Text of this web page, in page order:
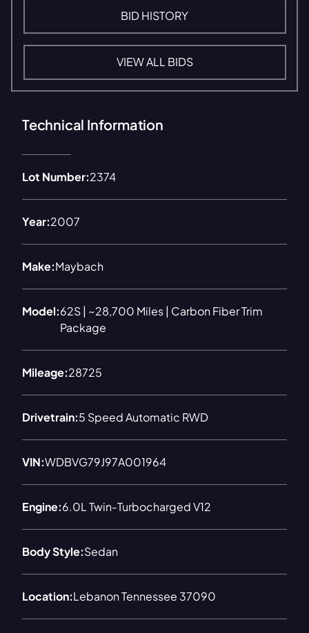
BID HISTORY
VIEW ALL BIDS
Technical Information
Lot Number:2374
Year:2007
Make:Maybach
Model:62S | ~28,700 Miles | Carbon Fiber Trim
Package
Mileage:28725
Drivetrain:5 Speed Automatic RWD
VIN:WDBVG79J97A001964
Engine:6.0L Twin-Turbocharged V12
Body Style:Sedan
Location:Lebanon Tennessee 37090